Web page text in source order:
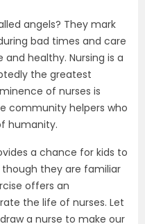
angels? They mark
bad times and care
healthy. Nursing is a
the greatest
of nurses is
community helpers who
humanity.
a chance for kids to
though they are familiar
offers an
the life of nurses. Let
a nurse to make our